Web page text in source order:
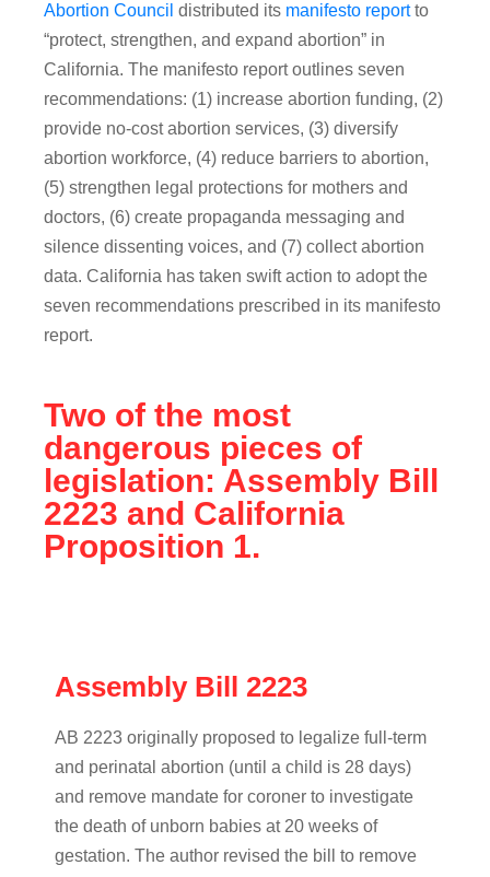
Abortion Council distributed its manifesto reportto
“protect, strengthen, and expand abortion” in
California. The manifesto report outlines seven
recommendations: (1) increase abortion funding, (2)
provide no-cost abortion services, (3) diversify
abortion workforce, (4) reduce barriers to abortion,
(5) strengthen legal protections for mothers and
doctors, (6) create propaganda messaging and
silence dissenting voices, and (7) collect abortion
data. California has taken swift action to adopt the
seven recommendations prescribed in its manifesto
report.
Two of the most
dangerous pieces of
legislation: Assembly Bill
2223 and California
Proposition 1.
Assembly Bill 2223
AB 2223 originally proposed to legalize full-term
and perinatal abortion (until a child is 28 days)
and remove mandate for coroner to investigate
the death of unborn babies at 20 weeks of
gestation. The author revised the bill to remove